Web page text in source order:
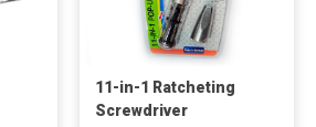
11-in-1 Ratcheting
Screwdriver